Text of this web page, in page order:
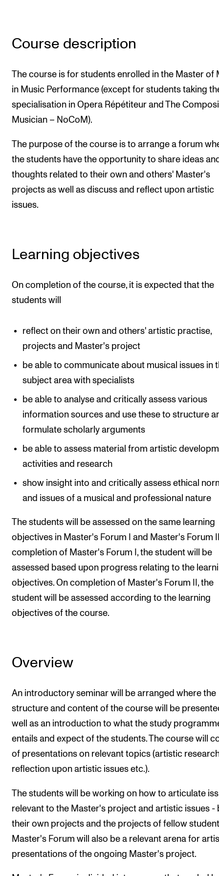
The Student Commitee (SUT)
Want to Study Abroad?
NEWS
Student News
CONTACTS
Contacts and Advisors
The Student Committee (SUT)
Course description
The course is for students enrolled in the Master of
in Music Performance (except for students taking
specialisation in Opera Répétiteur and The
Musician – NoCoM).
The purpose of the course is to arrange a forum
the students have the opportunity to share ideas
thoughts related to their own and others' Master's
projects as well as discuss and reflect upon artistic
issues.
Learning objectives
On completion of the course, it is expected that the
students will
reflect on their own and others' artistic practise,
projects and Master's project
be able to communicate about musical issues in
subject area with specialists
be able to analyse and critically assess various
information sources and use these to structure
formulate scholarly arguments
be able to assess material from artistic
activities and research
show insight into and critically assess ethical
and issues of a musical and professional nature
The students will be assessed on the same learning
objectives in Master's Forum I and Master's Forum
completion of Master's Forum I, the student will be
assessed based upon progress relating to the
objectives. On completion of Master's Forum II, the
student will be assessed according to the learning
objectives of the course.
Overview
An introductory seminar will be arranged where the
structure and content of the course will be
well as an introduction to what the study
entails and expect of the students. The course will
of presentations on relevant topics (artistic
reflection upon artistic issues etc.).
The students will be working on how to articulate
relevant to the Master's project and artistic issues -
their own projects and the projects of fellow
Master's Forum will also be a relevant arena for
presentations of the ongoing Master's project.